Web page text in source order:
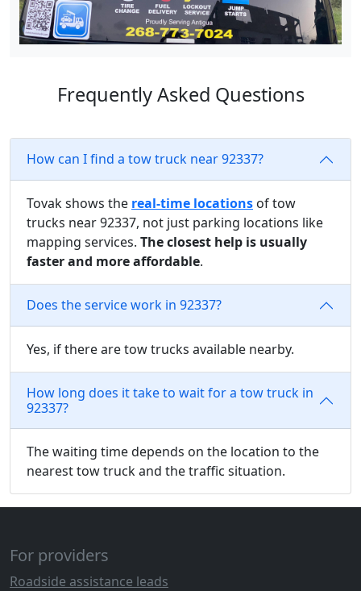
Frequently Asked Questions
How can I find a tow truck near 92337?
Tovak shows the real-time locations of tow
trucks near 92337, not just parking locations like
mapping services. The closest help is usually
faster and more affordable.
Does the service work in 92337?
Yes, if there are tow trucks available nearby.
How long does it take to wait for a tow truck in
92337?
The waiting time depends on the location to the
nearest tow truck and the traffic situation.
For providers
Roadside assistance leads